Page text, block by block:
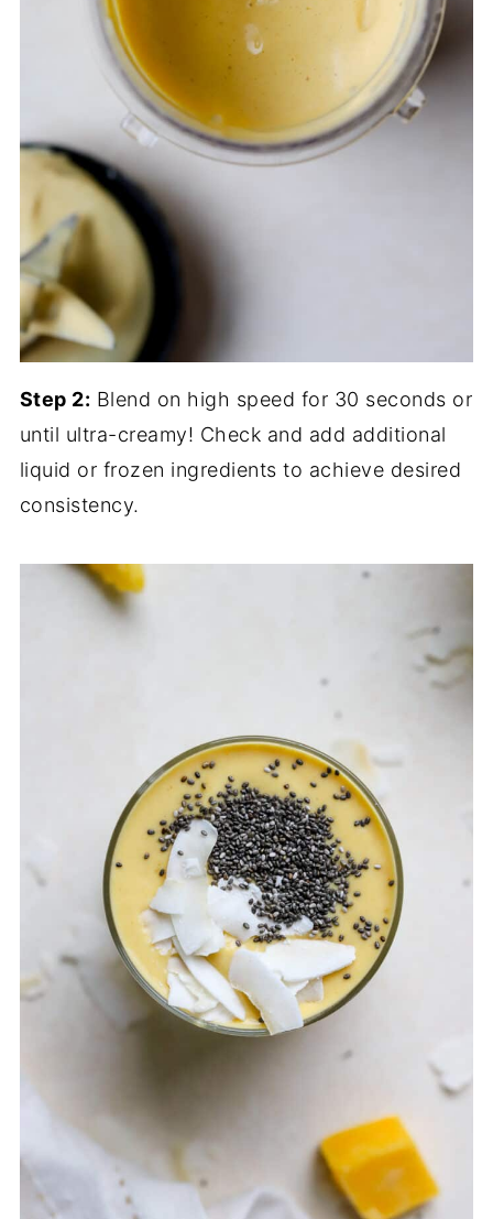
Step 2: Blend on high speed for 30 seconds or
until ultra-creamy! Check and add additional
liquid or frozen ingredients to achieve desired
consistency.